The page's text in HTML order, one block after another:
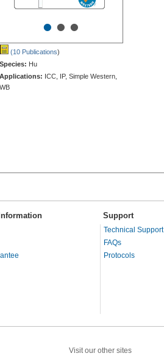
•••
(10 Publications)
Species: Hu
Applications: ICC, IP, Simple Western,
WB
Support
Technical Support
FAQs
Protocols
Visit our other sites